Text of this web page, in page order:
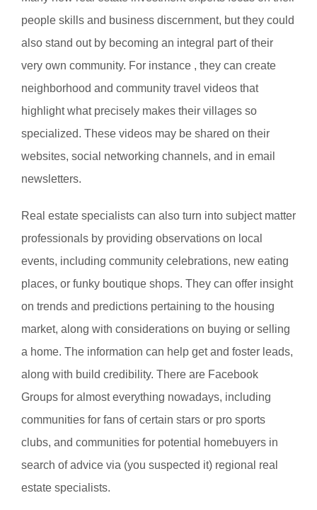
people skills and business discernment, but they could
also stand out by becoming an integral part of their
very own community. For instance , they can create
neighborhood and community travel videos that
highlight what precisely makes their villages so
specialized. These videos may be shared on their
websites, social networking channels, and in email
newsletters.
Real estate specialists can also turn into subject matter
professionals by providing observations on local
events, including community celebrations, new eating
places, or funky boutique shops. They can offer insight
on trends and predictions pertaining to the housing
market, along with considerations on buying or selling
a home. The information can help get and foster leads,
along with build credibility. There are Facebook
Groups for almost everything nowadays, including
communities for fans of certain stars or pro sports
clubs, and communities for potential homebuyers in
search of advice via (you suspected it) regional real
estate specialists.